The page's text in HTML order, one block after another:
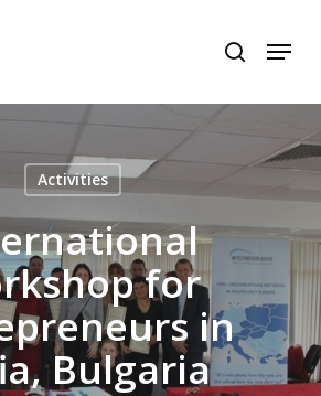
search
Menu
Activities
for
in
Bulgaria
Close